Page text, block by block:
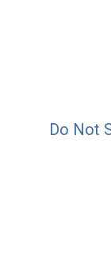
Do Not